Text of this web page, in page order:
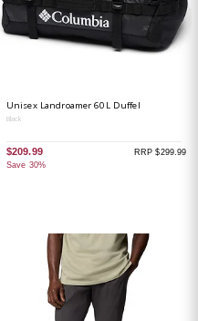
Unisex Landroamer 60L Duffel
Black
$209.99
Save 30%
RRP $299.99